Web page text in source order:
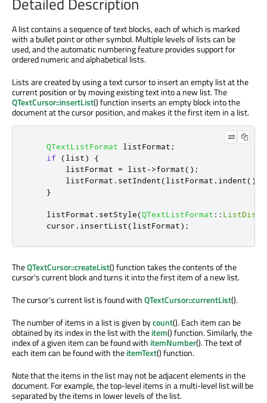
A list contains a sequence of text blocks, each of which is marked
with a bullet point or other symbol. Multiple levels of lists can be
used, and the automatic numbering feature provides support for
ordered numeric and alphabetical lists.
Lists are created by using a text cursor to insert an empty list at the
current position or by moving existing text into a new list. The
QTextCursor::insertList() function inserts an empty block into the
document at the cursor position, and makes it the first item in a list.
QTextListFormat listFormat ;
if
(list)
{
        listFormat
= list->format();
        listFormat
. setIndent(listFormat . indent()
}
    listFormat
. setStyle(QTextListFormat :: ListDisc
    cursor
. insertList(listFormat);
TheQTextCursor::createList() function takes the contents of the
cursor's current block and turns it into the first item of a new list.
The cursor's current list is found withQTextCursor::currentList().
The number of items in a list is given bycount(). Each item can be
obtained by its index in the list with theitem() function. Similarly, the
index of a given item can be found with itemNumber(). The text of
each item can be found with theitemText() function.
Note that the items in the list may not be adjacent elements in the
document. For example, the top-level items in a multi-level list will be
separated by the items in lower levels of the list.